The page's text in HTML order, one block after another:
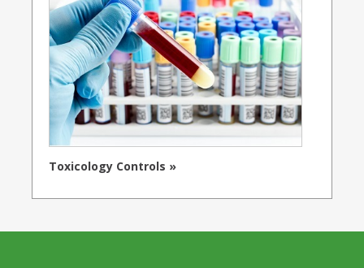
Toxicology Controls »